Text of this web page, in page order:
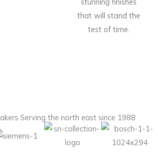
that will stand the
test of time.
Serving the north east since 1988